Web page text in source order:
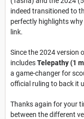
indeed transitioned to
perfectly highlights
link.
Since the 2024 version
includesTelepathy (1
a game-changer for
official ruling to back it
Thanks again for your
between the different